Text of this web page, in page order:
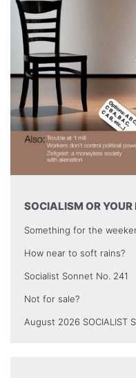
SOCIALISM OR
Something for the
How near to soft rains?
Socialist Sonnet No. 241
Not for sale?
August 2026 SOCIALIST